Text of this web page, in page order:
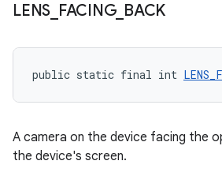
LENS FACING_ BACK
public static final int
A camera on the device facing the
the device's screen.